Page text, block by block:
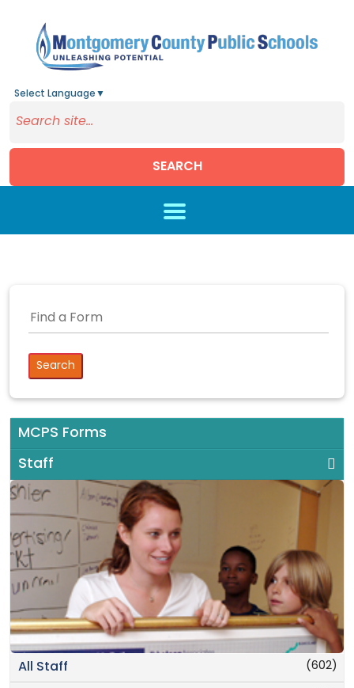
Select Language ▼
SEARCH
MCPS Forms
Staff
(602)
All Staff